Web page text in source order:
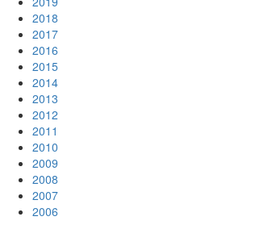
2018
2017
2016
2015
2014
2013
2012
2011
2010
2009
2008
2007
2006